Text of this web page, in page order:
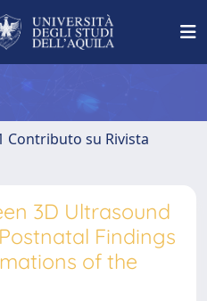
Contributo su Rivista
3D Ultrasound
Findings
of the